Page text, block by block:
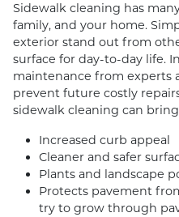
Sidewalk cleaning has
family, and your home.
exterior stand out from
surface for day-to-day life.
maintenance from experts
prevent future costly
sidewalk cleaning can
Increased curb appeal
Cleaner and safer
Plants and landscape
Protects pavement
try to grow through